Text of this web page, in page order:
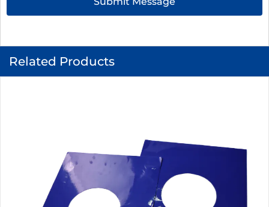
Related Products